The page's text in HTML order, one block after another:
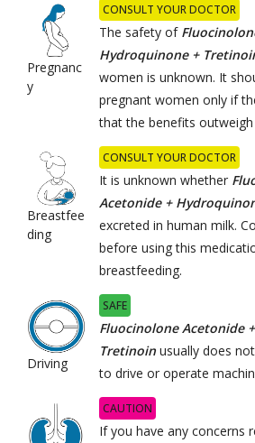
Pregnanc
y
CONSULT YOUR DOCTOR
The safety of
Hydroquinone +
women is unknown. It
pregnant women only if
that the benefits outweigh
Breastfee
ding
CONSULT YOUR DOCTOR
It is unknown whether
Acetonide +
excreted in human milk.
before using this
breastfeeding.
Driving
SAFE
Fluocinolone Acetonide
Tretinoinusually does
to drive or operate
CAUTION
If you have any concerns